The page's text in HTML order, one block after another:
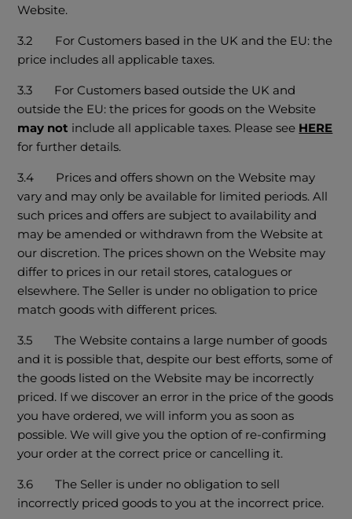
Website.
3.2
For Customers based in the UK and the EU: the
price includes all applicable taxes.
3.3
For Customers based outside the UK and
outside the EU: the prices for goods on the Website
may not include all applicable taxes. Please see HERE
for further details.
3.4 Prices and offers shown on the Website may
vary and may only be available for limited periods. All
such prices and offers are subject to availability and
may be amended or withdrawn from the Website at
our discretion. The prices shown on the Website may
differ to prices in our retail stores, catalogues or
elsewhere. The Seller is under no obligation to price
match goods with different prices.
3.5 The Website contains a large number of goods
and it is possible that, despite our best efforts, some of
the goods listed on the Website may be incorrectly
priced. If we discover an error in the price of the goods
you have ordered, we will inform you as soon as
possible. We will give you the option of re-confirming
your order at the correct price or cancelling it.
3.6 The Seller is under no obligation to sell
incorrectly priced goods to you at the incorrect price.